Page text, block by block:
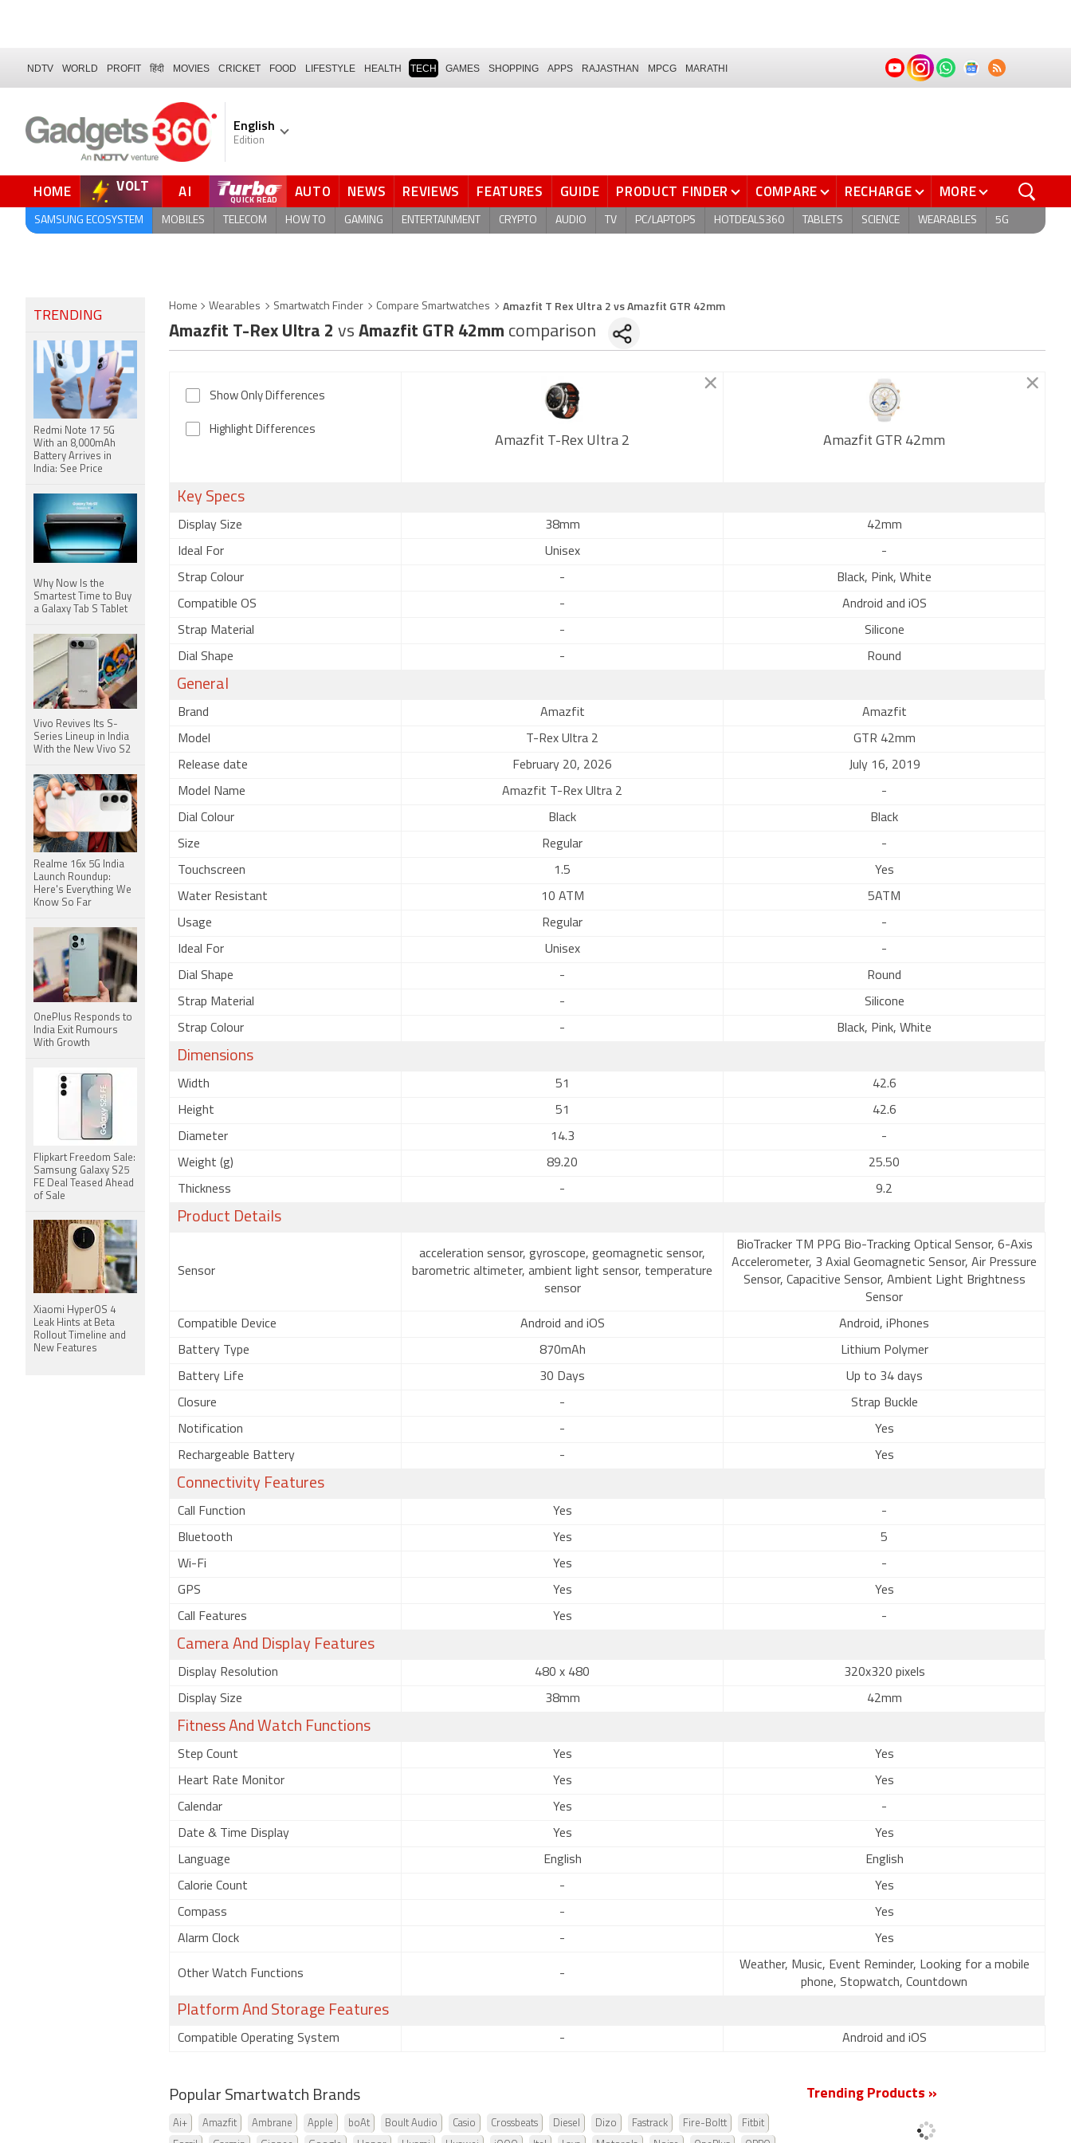
NDTV WORLD PROFIT हिंदी MOVIES CRICKET FOOD LIFESTYLE HEALTH TECH GAMES SHOPPING APPS RAJASTHAN MPCG MARATHI
English
Edition
HOME VOLT AI QUICK READ AUTO NEWS REVIEWS FEATURES GUIDE PRODUCT FINDER COMPARE RECHARGE MORE
SAMSUNG ECOSYSTEM MOBILES TELECOM HOW TO GAMING ENTERTAINMENT CRYPTO AUDIO TV PC/LAPTOPS HOTDEALS360 TABLETS SCIENCE WEARABLES 5G
Home Wearables Smartwatch Finder Compare Smartwatches Amazfit T Rex Ultra 2 vs Amazfit GTR 42mm
Amazfit T-Rex Ultra 2 vs Amazfit GTR 42mm comparison
Show Only Differences
Highlight Differences
Amazfit T-Rex Ultra 2 Amazfit GTR 42mm
Key Specs
Display Size 38mm 42mm
Ideal For Unisex -
Strap Colour - Black, Pink, White
Compatible OS - Android and iOS
Strap Material - Silicone
Dial Shape - Round
General
Brand Amazfit Amazfit
Model T-Rex Ultra 2 GTR 42mm
Release date February 20, 2026 July 16, 2019
Model Name Amazfit T-Rex Ultra 2 -
Dial Colour Black Black
Size Regular -
Touchscreen 1.5 Yes
Water Resistant 10 ATM 5ATM
Usage Regular -
Ideal For Unisex -
Dial Shape - Round
Strap Material - Silicone
Strap Colour - Black, Pink, White
Dimensions
Width 51 42.6
Height 51 42.6
Diameter 14.3 -
Weight (g) 89.20 25.50
Thickness - 9.2
Product Details
Sensor
acceleration sensor, gyroscope, geomagnetic sensor,
barometric altimeter, ambient light sensor, temperature
sensor
BioTracker TM PPG Bio-Tracking Optical Sensor, 6-Axis
Accelerometer, 3 Axial Geomagnetic Sensor, Air Pressure
Sensor, Capacitive Sensor, Ambient Light Brightness
Sensor
Compatible Device Android and iOS Android, iPhones
Battery Type 870mAh Lithium Polymer
Battery Life 30 Days Up to 34 days
Closure - Strap Buckle
Notification - Yes
Rechargeable Battery - Yes
Connectivity Features
Call Function Yes -
Bluetooth Yes 5
Wi-Fi Yes -
GPS Yes Yes
Call Features Yes -
Camera And Display Features
Display Resolution 480 x 480 320x320 pixels
Display Size 38mm 42mm
Fitness And Watch Functions
Step Count Yes Yes
Heart Rate Monitor Yes Yes
Calendar Yes -
Date & Time Display Yes Yes
Language English English
Calorie Count - Yes
Compass - Yes
Alarm Clock - Yes
Other Watch Functions -
Weather, Music, Event Reminder, Looking for a mobile
phone, Stopwatch, Countdown
Platform And Storage Features
Compatible Operating System - Android and iOS
Popular Smartwatch Brands
Ai+ Amazfit Ambrane Apple boAt Boult Audio Casio Crossbeats Diesel Dizo Fastrack Fire-Boltt Fitbit
Trending Products »
TRENDING
Redmi Note 17 5G
With an 8,000mAh
Battery Arrives in
India: See Price
Why Now Is the
Smartest Time to Buy
a Galaxy Tab S Tablet
Vivo Revives Its S-
Series Lineup in India
With the New Vivo S2
Realme 16x 5G India
Launch Roundup:
Here's Everything We
Know So Far
OnePlus Responds to
India Exit Rumours
With Growth
Flipkart Freedom Sale:
Samsung Galaxy S25
FE Deal Teased Ahead
of Sale
Xiaomi HyperOS 4
Leak Hints at Beta
Rollout Timeline and
New Features